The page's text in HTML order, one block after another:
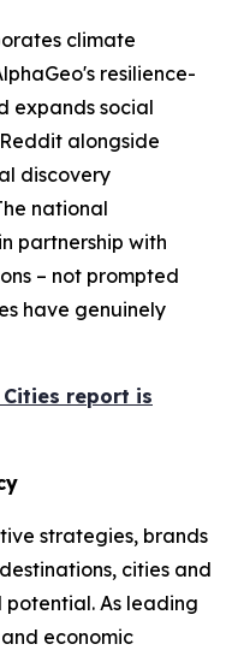
climate
resilience-
expands social
alongside
discovery
national
partnership with
– not prompted
have genuinely
report is
strategies, brands
cities and
As leading
economic